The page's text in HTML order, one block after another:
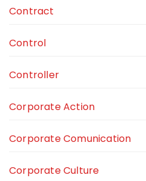
Contract
Control
Controller
Corporate Action
Corporate Comunication
Corporate Culture